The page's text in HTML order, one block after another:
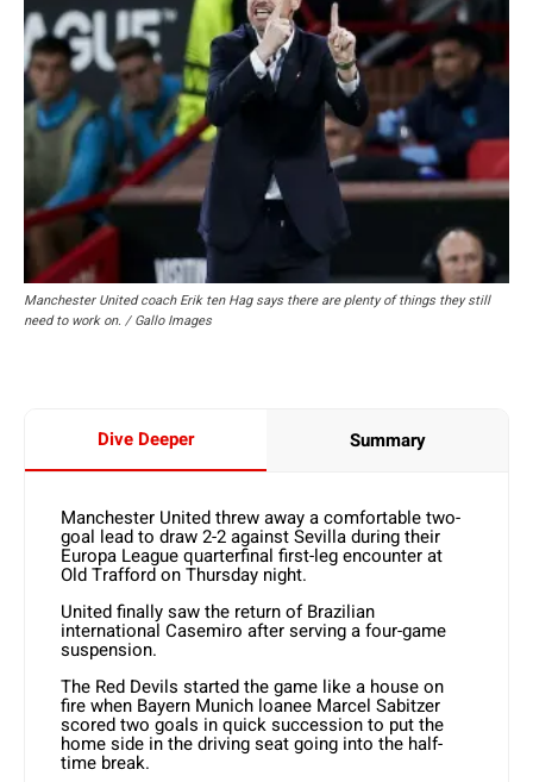
Manchester United coach Erik ten Hag says there are plenty of things they still
need to work on. / Gallo Images
Dive Deeper Summary
Manchester United threw away a comfortable two-
goal lead to draw 2-2 against Sevilla during their
Europa League quarterfinal first-leg encounter at
Old Trafford on Thursday night.
United finally saw the return of Brazilian
international Casemiro after serving a four-game
suspension.
The Red Devils started the game like a house on
fire when Bayern Munich loanee Marcel Sabitzer
scored two goals in quick succession to put the
home side in the driving seat going into the half-
time break.